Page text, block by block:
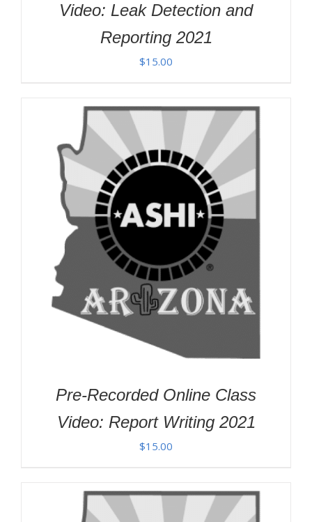
Video: Leak Detection and
Reporting 2021
$15.00
Pre-Recorded Online Class
Video: Report Writing 2021
$15.00